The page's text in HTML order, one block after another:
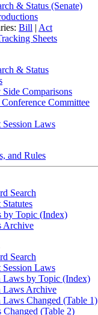
& Status (Senate)
Bill | Act
Sheets
& Status
Side Comparisons
Committee
Session Laws
and Rules
Search
by Topic (Index)
Archive
Search
Session Laws
Laws by Topic (Index)
Laws Archive
Laws Changed (Table 1)
Changed (Table 2)